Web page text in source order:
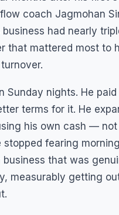
coach Jagmohan
business had nearly
that mattered most to
Sunday nights. He
terms for it. He
his own cash — not
stopped fearing
business that was
measurably getting